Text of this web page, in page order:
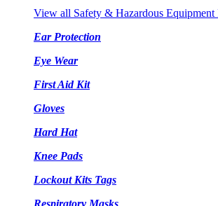
View all Safety & Hazardous Equipment
Ear Protection
Eye Wear
First Aid Kit
Gloves
Hard Hat
Knee Pads
Lockout Kits Tags
Respiratory Masks